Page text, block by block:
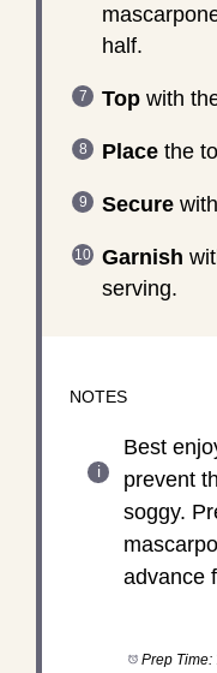
half.
Topwith
Placethe
Securewith
Garnish
serving.
NOTES
Best
prevent
soggy.
advance
Prep Time: